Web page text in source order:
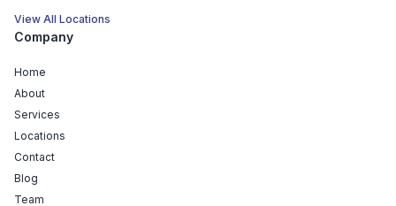
View All Locations
Company
Home
About
Services
Locations
Contact
Blog
Team